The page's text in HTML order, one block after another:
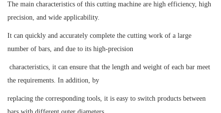
The main characteristics of this cutting machine are high efficiency, high
precision, and wide applicability.
It can quickly and accurately complete the cutting work of a large
number of bars, and due to its high-precision
characteristics, it can ensure that the length and weight of each bar meet
the requirements. In addition, by
replacing the corresponding tools, it is easy to switch products between